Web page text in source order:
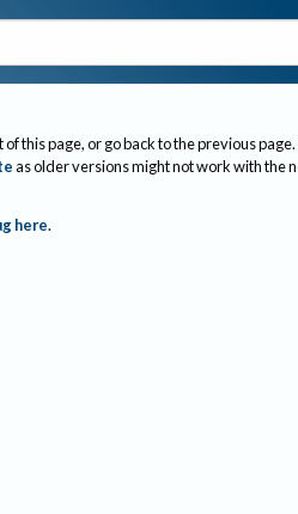
this page, or go back to the previous page.
as older versions might not work with the
here.